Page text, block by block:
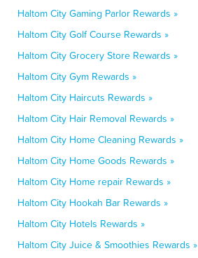
Haltom City Gaming Parlor Rewards »
Haltom City Golf Course Rewards »
Haltom City Grocery Store Rewards »
Haltom City Gym Rewards »
Haltom City Haircuts Rewards »
Haltom City Hair Removal Rewards »
Haltom City Home Cleaning Rewards »
Haltom City Home Goods Rewards »
Haltom City Home repair Rewards »
Haltom City Hookah Bar Rewards »
Haltom City Hotels Rewards »
Haltom City Juice & Smoothies Rewards »